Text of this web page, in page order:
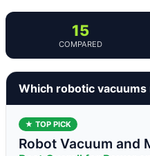
15
COMPARED
Which robotic
★ TOP PICK
Robot Vacuum and